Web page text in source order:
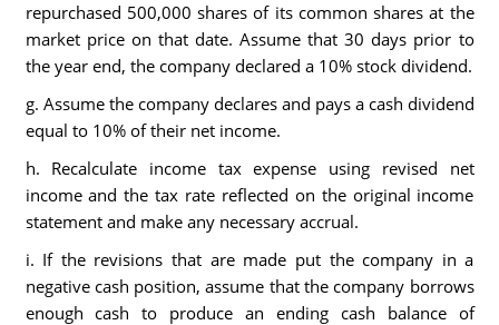
repurchased 500,000 shares of its common shares at the
market price on that date. Assume that 30 days prior to
the year end, the company declared a 10% stock dividend.
g. Assume the company declares and pays a cash dividend
equal to 10% of their net income.
h. Recalculate income tax expense using revised net
income and the tax rate reflected on the original income
statement and make any necessary accrual.
i. If the revisions that are made put the company in a
negative cash position, assume that the company borrows
enough cash to produce an ending cash balance of